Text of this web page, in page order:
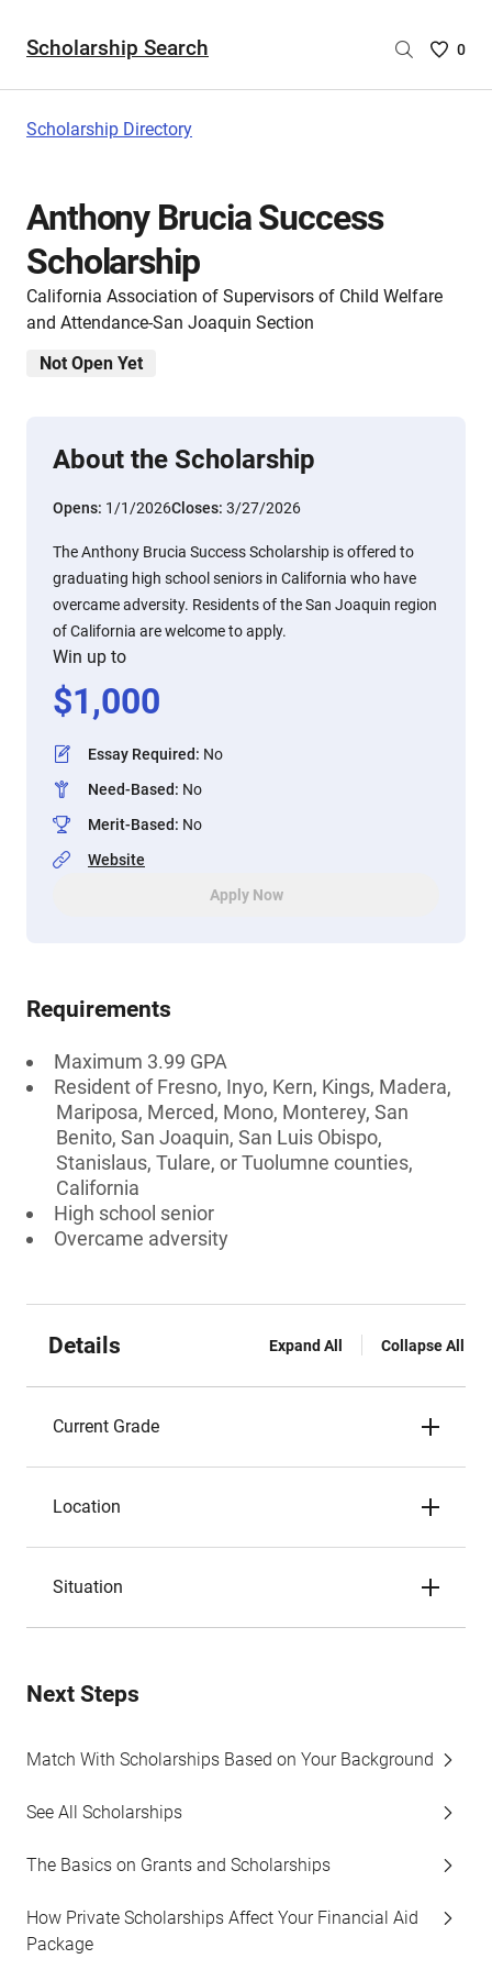
Scholarship Search
Saved
0
Scholarship Directory
Anthony Brucia Success
Scholarship
California Association of Supervisors of Child Welfare
and Attendance-San Joaquin Section
Not Open Yet
About the Scholarship
Opens: 1/1/2026Closes: 3/27/2026
The Anthony Brucia Success Scholarship is offered to
graduating high school seniors in California who have
overcame adversity. Residents of the San Joaquin region
of California are welcome to apply.
Win up to
$1,000
Essay Required: No
Need-Based: No
Merit-Based: No
Website
Apply Now
Requirements
Maximum 3.99 GPA
Resident of Fresno, Inyo, Kern, Kings, Madera,
Mariposa, Merced, Mono, Monterey, San
Benito, San Joaquin, San Luis Obispo,
Stanislaus, Tulare, or Tuolumne counties,
California
High school senior
Overcame adversity
Details Expand All Collapse All
Current Grade
Location
Situation
Next Steps
Match With Scholarships Based on Your Background
See All Scholarships
The Basics on Grants and Scholarships
How Private Scholarships Affect Your Financial Aid
Package